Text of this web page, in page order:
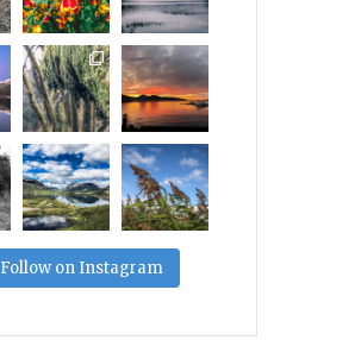
Follow on Instagram